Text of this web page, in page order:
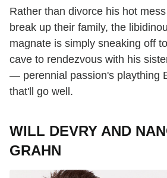
Rather than divorce his hot
break up their family, the
magnate is simply sneaking off
cave to rendezvous with his
— perennial passion's plaything
that'll go well.
WILL DEVRY AND
GRAHN